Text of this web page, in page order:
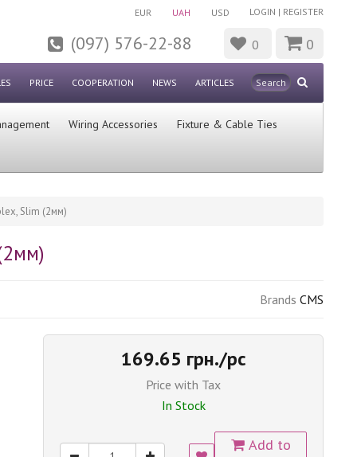
LOGIN | REGISTER
EUR UAH USD
(097) 576-22-88 0 0
PRICE COOPERATION NEWS ARTICLES
Wiring Accessories
Fixture & Cable Ties
Slim (2мм)
Brands CMS
169.65 грн./pc
Price with Tax
In Stock
Add to